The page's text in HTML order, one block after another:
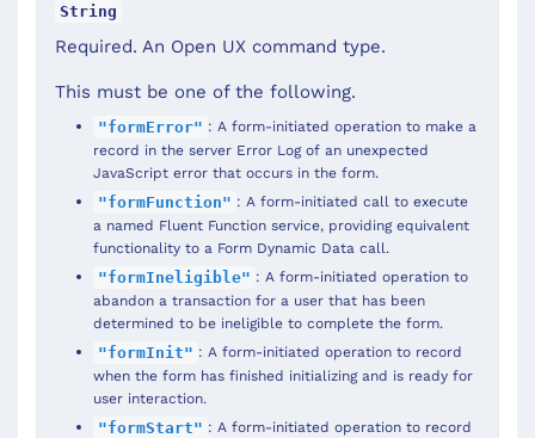
String
Required. An Open UX command type.
This must be one of the following.
"formError" : A form-initiated operation to make a
record in the server Error Log of an unexpected
JavaScript error that occurs in the form.
"formFunction" : A form-initiated call to execute
a named Fluent Function service, providing equivalent
functionality to a Form Dynamic Data call.
"formIneligible" : A form-initiated operation to
abandon a transaction for a user that has been
determined to be ineligible to complete the form.
"formInit" : A form-initiated operation to record
when the form has finished initializing and is ready for
user interaction.
"formStart" : A form-initiated operation to record